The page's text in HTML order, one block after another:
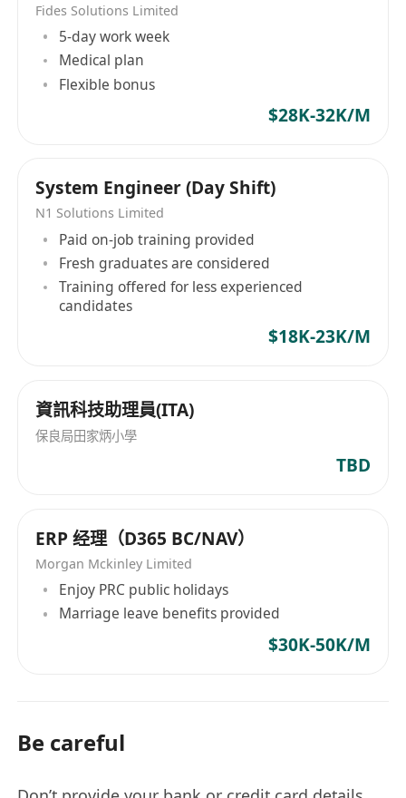
Fides Solutions Limited
5-day work week
Medical plan
Flexible bonus
$28K-32K/M
System Engineer (Day Shift)
N1 Solutions Limited
Paid on-job training provided
Fresh graduates are considered
Training offered for less experienced
candidates
$18K-23K/M
資訊科技助理員(ITA)
保良局田家炳小學
TBD
ERP 经理（D365 BC/NAV）
Morgan Mckinley Limited
Enjoy PRC public holidays
Marriage leave benefits provided
$30K-50K/M
Be careful